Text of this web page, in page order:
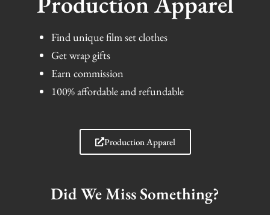
Find unique film set clothes
Get wrap gifts
Earn commission
100% affordable and refundable
Production Apparel
Did We Miss Something?